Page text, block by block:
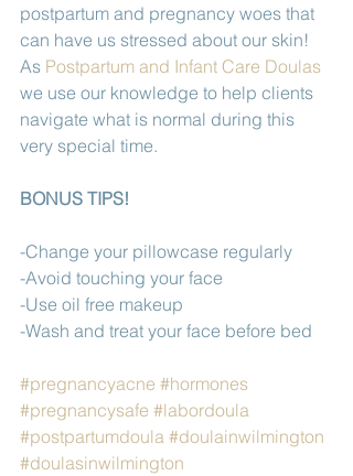
postpartum and pregnancy woes that
can have us stressed about our skin!
As Postpartum and Infant Care Doulas
we use our knowledge to help clients
navigate what is normal during this
very special time.
BONUS TIPS!
-Change your pillowcase regularly
-Avoid touching your face
-Use oil free makeup
-Wash and treat your face before bed
#pregnancyacne #hormones
#pregnancysafe #labordoula
#postpartumdoula #doulainwilmington
#doulasinwilmington